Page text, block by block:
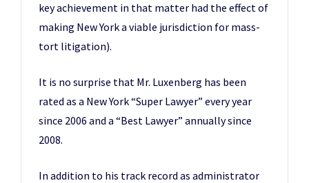
key achievement in that matter had the effect of
making New York a viable jurisdiction for mass-
tort litigation).
It is no surprise that Mr. Luxenberg has been
rated as a New York “Super Lawyer” every year
since 2006 and a “Best Lawyer” annually since
2008.
In addition to his track record as administrator